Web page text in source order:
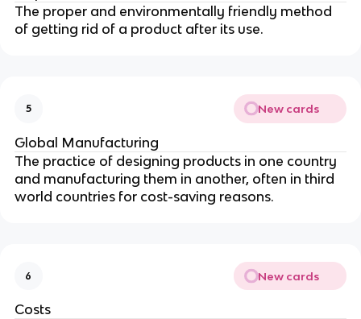
The proper and environmentally friendly method
of getting rid of a product after its use.
5 New cards
Global Manufacturing
The practice of designing products in one country
and manufacturing them in another, often in third
world countries for cost-saving reasons.
6 New cards
Costs